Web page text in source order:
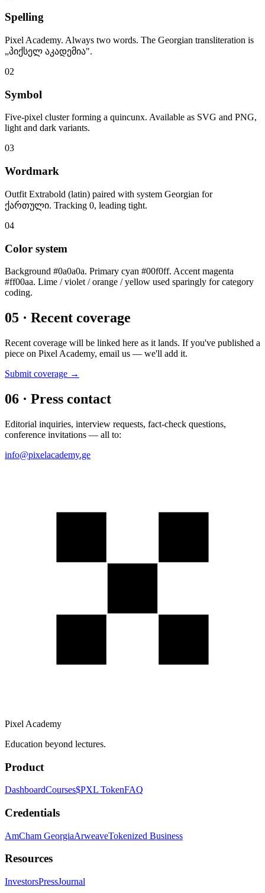
Spelling
Pixel Academy. Always two words. The Georgian transliteration is
„პიქსელ აკადემია".
02
Symbol
Five-pixel cluster forming a quincunx. Available as SVG and PNG,
light and dark variants.
03
Wordmark
Outfit Extrabold (latin) paired with system Georgian for
ქართული. Tracking 0, leading tight.
04
Color system
Background #0a0a0a. Primary cyan #00f0ff. Accent magenta
#ff00aa. Lime / violet / orange / yellow used sparingly for category
coding.
05 · Recent coverage
Recent coverage will be linked here as it lands. If you've published a
piece on Pixel Academy, email us — we'll add it.
Submit coverage →
06 · Press contact
Editorial inquiries, interview requests, fact-check questions,
conference invitations — all to:
info@pixelacademy.ge
Pixel Academy
Education beyond lectures.
Product
DashboardCourses$PXL TokenFAQ
Credentials
AmCham GeorgiaArweaveTokenized Business
Resources
InvestorsPressJournal